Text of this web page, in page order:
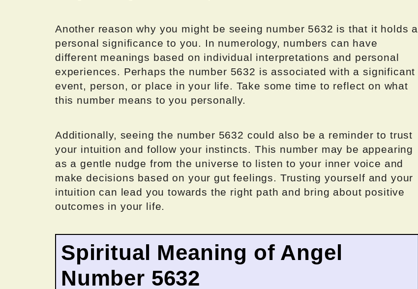
Another reason why you might be seeing number 5632 is that it holds a
personal significance to you. In numerology, numbers can have
different meanings based on individual interpretations and personal
experiences. Perhaps the number 5632 is associated with a significant
event, person, or place in your life. Take some time to reflect on what
this number means to you personally.
Additionally, seeing the number 5632 could also be a reminder to trust
your intuition and follow your instincts. This number may be appearing
as a gentle nudge from the universe to listen to your inner voice and
make decisions based on your gut feelings. Trusting yourself and your
intuition can lead you towards the right path and bring about positive
outcomes in your life.
Spiritual Meaning of Angel
Number 5632